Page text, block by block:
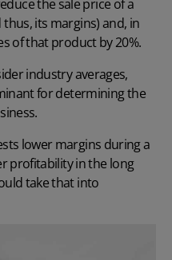
the sale price of a
its margins) and, in
of that product by 20%.
industry averages,
for determining the
lower margins during a
profitability in the long
take that into